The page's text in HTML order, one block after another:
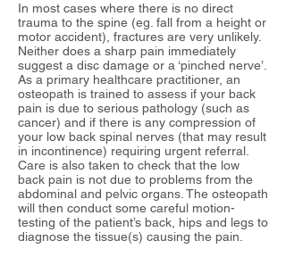
In most cases where there is no direct
trauma to the spine (eg. fall from a height or
motor accident), fractures are very unlikely.
Neither does a sharp pain immediately
suggest a disc damage or a ‘pinched nerve’.
As a primary healthcare practitioner, an
osteopath is trained to assess if your back
pain is due to serious pathology (such as
cancer) and if there is any compression of
your low back spinal nerves (that may result
in incontinence) requiring urgent referral.
Care is also taken to check that the low
back pain is not due to problems from the
abdominal and pelvic organs. The osteopath
will then conduct some careful motion-
testing of the patient’s back, hips and legs to
diagnose the tissue(s) causing the pain.